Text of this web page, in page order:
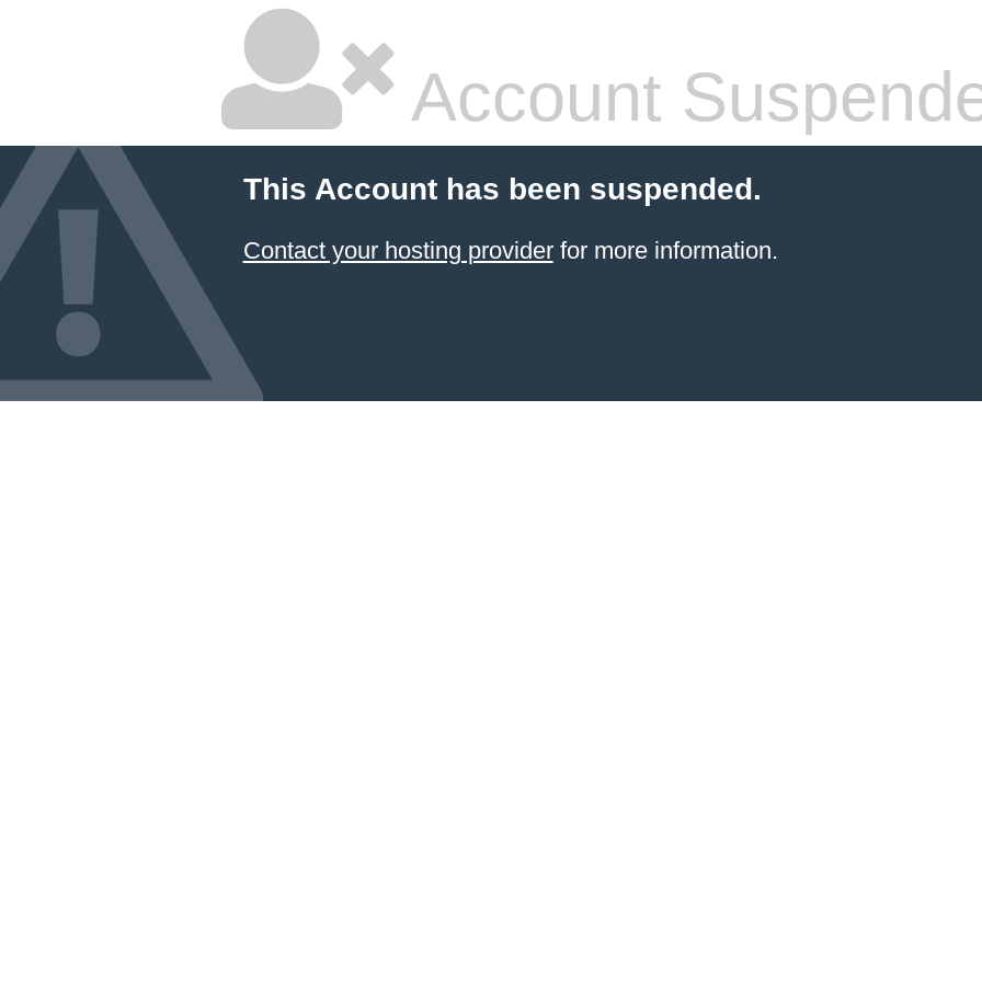
Account
This Account has been suspended.
Contact your hosting providerfor more information.